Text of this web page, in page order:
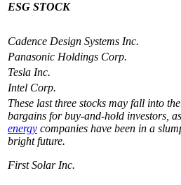
ESG STOCK
Cadence Design Systems Inc.
Panasonic Holdings Corp.
Tesla Inc.
Intel Corp.
These last three stocks may fall into
bargains for buy-and-hold investors, as
energy companies have been in a
bright future.
First Solar Inc.